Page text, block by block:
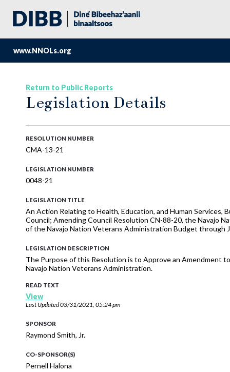
www.NNOLs.org
Return to Public Reports
Legislation Details
RESOLUTION NUMBER
CMA-13-21
LEGISLATION NUMBER
0048-21
LEGISLATION TITLE
An Action Relating to Health, Education, and Human Services,
Council; Amending Council Resolution CN-88-20, the Navajo
of the Navajo Nation Veterans Administration Budget through
LEGISLATION DESCRIPTION
The Purpose of this Resolution is to Approve an Amendment
Navajo Nation Veterans Administration.
READ TEXT
View
Last Updated03/31/2021, 05:24 pm
SPONSOR
Raymond Smith, Jr.
CO-SPONSOR(S)
Pernell Halona